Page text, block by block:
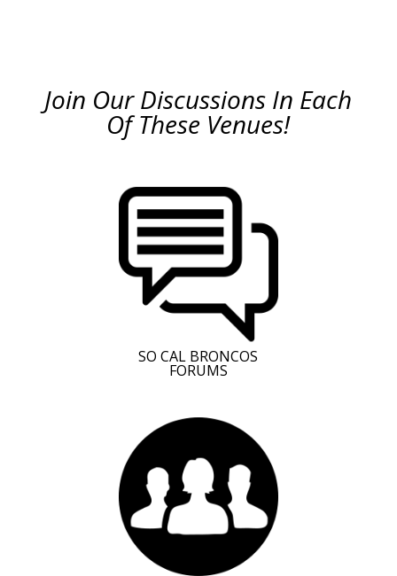
Join Our Discussions In Each
Of These Venues!
SO CAL BRONCOS
FORUMS